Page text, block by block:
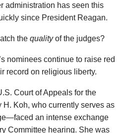
administration has seen this
since President Reagan.
the qualityof the judges?
nominees continue to raise red
record on religious liberty.
Court of Appeals for the
Koh, who currently serves as
an intense exchange
Committee hearing. She was